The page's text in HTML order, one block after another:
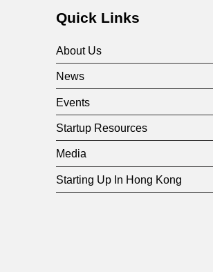
n
d
Quick Links
About Us
News
Events
Startup Resources
Media
Starting Up In Hong Kong